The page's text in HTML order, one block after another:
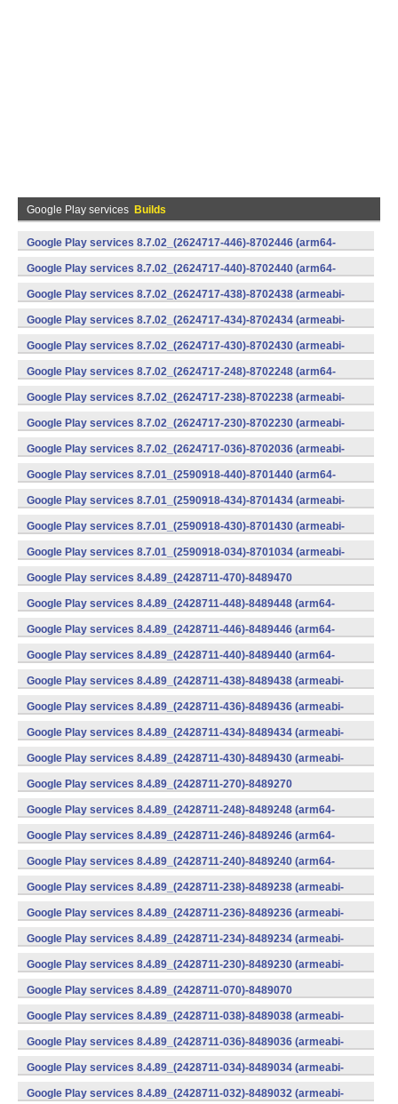
Google Play services Builds
Google Play services 8.7.02_(2624717-446)-8702446 (arm64-
v8a,armeabi-v7a) (Android)
Google Play services 8.7.02_(2624717-440)-8702440 (arm64-
v8a,armeabi-v7a) (Android)
Google Play services 8.7.02_(2624717-438)-8702438 (armeabi-
v7a) (Android)
Google Play services 8.7.02_(2624717-434)-8702434 (armeabi-
v7a) (Android)
Google Play services 8.7.02_(2624717-430)-8702430 (armeabi-
v7a) (Android)
Google Play services 8.7.02_(2624717-248)-8702248 (arm64-
v8a,armeabi-v7a) (Android)
Google Play services 8.7.02_(2624717-238)-8702238 (armeabi-
v7a) (Android)
Google Play services 8.7.02_(2624717-230)-8702230 (armeabi-
v7a) (Android)
Google Play services 8.7.02_(2624717-036)-8702036 (armeabi-
v7a) (Android)
Google Play services 8.7.01_(2590918-440)-8701440 (arm64-
v8a,armeabi-v7a) (Android)
Google Play services 8.7.01_(2590918-434)-8701434 (armeabi-
v7a) (Android)
Google Play services 8.7.01_(2590918-430)-8701430 (armeabi-
v7a) (Android)
Google Play services 8.7.01_(2590918-034)-8701034 (armeabi-
v7a) (Android)
Google Play services 8.4.89_(2428711-470)-8489470
(x86) (Android)
Google Play services 8.4.89_(2428711-448)-8489448 (arm64-
v8a,armeabi-v7a) (Android)
Google Play services 8.4.89_(2428711-446)-8489446 (arm64-
v8a,armeabi-v7a) (Android)
Google Play services 8.4.89_(2428711-440)-8489440 (arm64-
v8a,armeabi-v7a) (Android)
Google Play services 8.4.89_(2428711-438)-8489438 (armeabi-
v7a) (Android)
Google Play services 8.4.89_(2428711-436)-8489436 (armeabi-
v7a) (Android)
Google Play services 8.4.89_(2428711-434)-8489434 (armeabi-
v7a) (Android)
Google Play services 8.4.89_(2428711-430)-8489430 (armeabi-
v7a) (Android)
Google Play services 8.4.89_(2428711-270)-8489270
(x86) (Android)
Google Play services 8.4.89_(2428711-248)-8489248 (arm64-
v8a,armeabi-v7a) (Android)
Google Play services 8.4.89_(2428711-246)-8489246 (arm64-
v8a,armeabi-v7a) (Android)
Google Play services 8.4.89_(2428711-240)-8489240 (arm64-
v8a,armeabi-v7a) (Android)
Google Play services 8.4.89_(2428711-238)-8489238 (armeabi-
v7a) (Android)
Google Play services 8.4.89_(2428711-236)-8489236 (armeabi-
v7a) (Android)
Google Play services 8.4.89_(2428711-234)-8489234 (armeabi-
v7a) (Android)
Google Play services 8.4.89_(2428711-230)-8489230 (armeabi-
v7a) (Android)
Google Play services 8.4.89_(2428711-070)-8489070
(x86) (Android)
Google Play services 8.4.89_(2428711-038)-8489038 (armeabi-
v7a) (Android)
Google Play services 8.4.89_(2428711-036)-8489036 (armeabi-
v7a) (Android)
Google Play services 8.4.89_(2428711-034)-8489034 (armeabi-
v7a) (Android)
Google Play services 8.4.89_(2428711-032)-8489032 (armeabi-